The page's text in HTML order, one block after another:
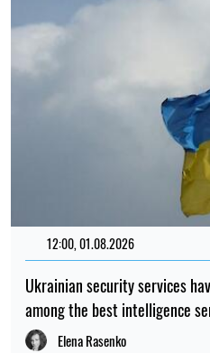
12:00, 01.08.2026
Ukrainian security services
among the best intelligence
Elena Rasenko